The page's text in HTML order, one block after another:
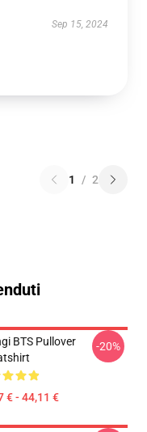
Sep 15, 2024
1 / 2
BTS Pullover
€ - 44,11 €
-20%